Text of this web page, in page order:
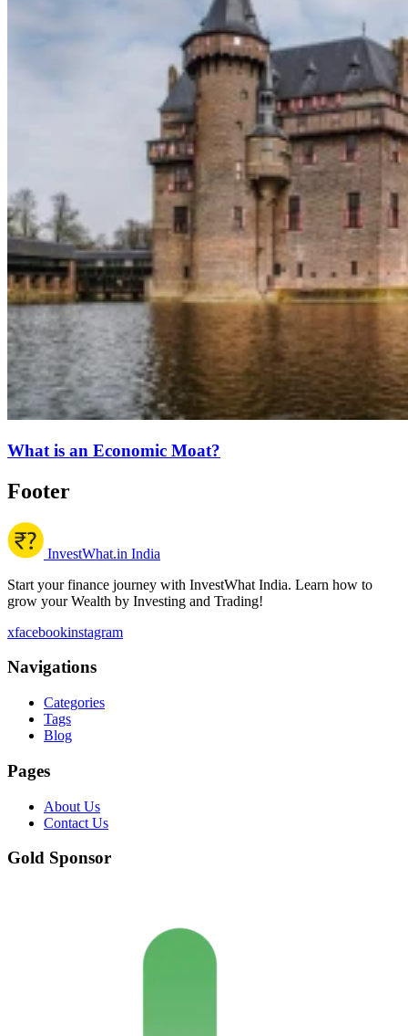
What is an Economic Moat?
Footer
InvestWhat.in India
Start your finance journey with InvestWhat India. Learn how to
grow your Wealth by Investing and Trading!
xfacebookinstagram
Navigations
Categories
Tags
Blog
Pages
About Us
Contact Us
Gold Sponsor